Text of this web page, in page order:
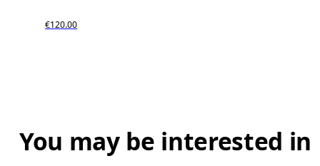
€120.00
You may be interested in